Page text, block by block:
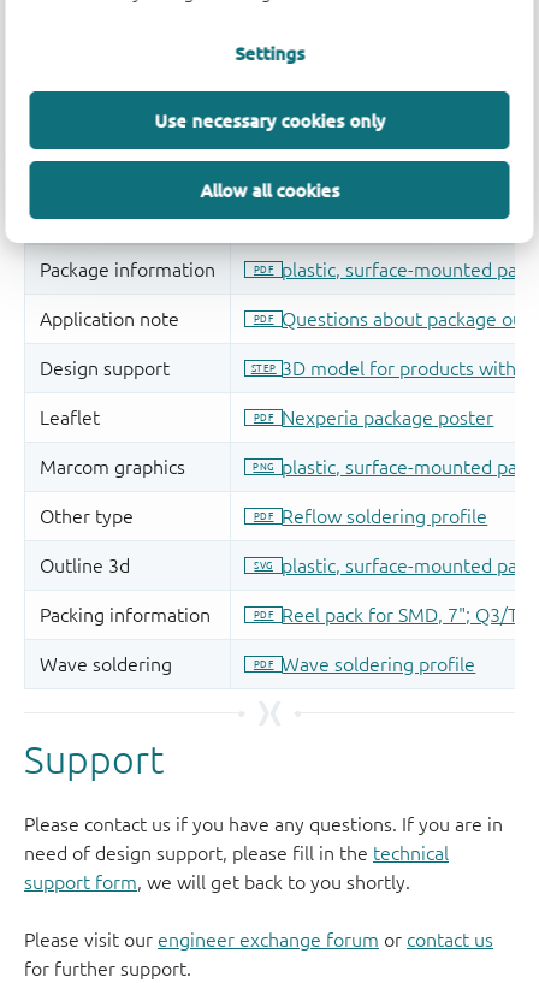
Settings
Use necessary cookies only
Allow all cookies
Support
Please contact us if you have any questions. If you are in
need of design support, please fill in the technical
support form, we will get back to you shortly.
Please visit our engineer exchange forum or contact us
for further support.